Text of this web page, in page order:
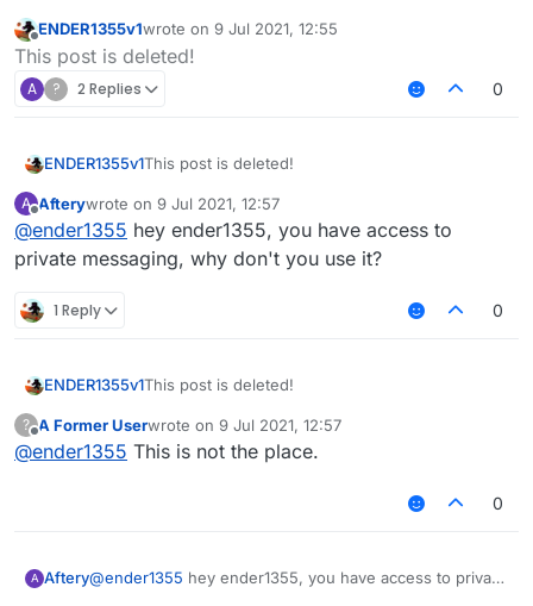
Offline
ENDER1355v1wrote on 9 Jul 2021, 12:55
last edited by
This post is deleted!
A ? 2 Replies 0
ENDER1355v1This post is deleted!
A
Offline
Afterywrote on 9 Jul 2021, 12:57
last edited by
@ender1355 hey ender1355, you have access to
private messaging, why don't you use it?
1 Reply 0
ENDER1355v1This post is deleted!
?
Offline
A Former Userwrote on 9 Jul 2021, 12:57
last edited by
@ender1355 This is not the place.
0
A Aftery@ender1355 hey ender1355, you have access to private